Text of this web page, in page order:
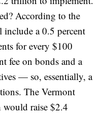
According to the
a 0.5 percent
for every $100
fee on bonds and a
— so, essentially, a
The Vermont
would raise $2.4